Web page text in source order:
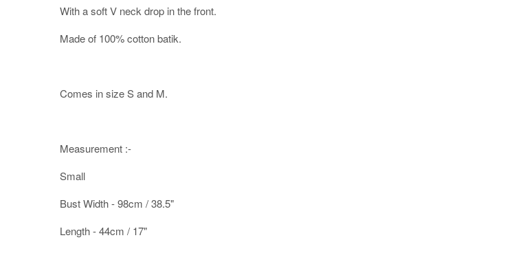
With a soft V neck drop in the front.
Made of 100% cotton batik.
Comes in size S and M.
Measurement :-
Small
Bust Width - 98cm / 38.5"
Length - 44cm / 17"